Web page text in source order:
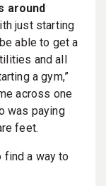
around
just starting
able to get a
and all
a gym,”
across one
was paying
feet.
find a way to